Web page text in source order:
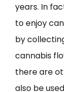
years. In
to enjoy
by
cannabis
there are
also be